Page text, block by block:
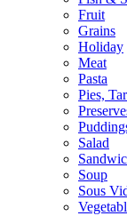
Fruit
Grains
Holiday
Meat
Pasta
Pies,
Salad
Soup
Sous